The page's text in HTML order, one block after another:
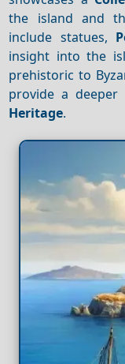
the island and
include statues,
insight into the
prehistoric to
provide a deeper
Heritage.